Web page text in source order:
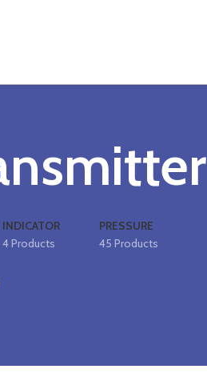
INDICATOR
4 Products
PRESSURE
45 Products